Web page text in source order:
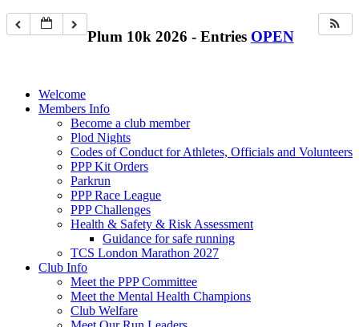
Plum 10k 2026 - Entries OPEN
Welcome
Members Info
Become a club member
Plod Nights
Codes of Conduct for Athletes, Officials and Volunteers
PPP Kit Orders
Parkrun
PPP Race League
PPP Challenges
Health & Safety & Risk Assessment
Guidance for safe running
TCS London Marathon 2027
Club Info
Meet the PPP Committee
Meet the Mental Health Champions
Club Welfare